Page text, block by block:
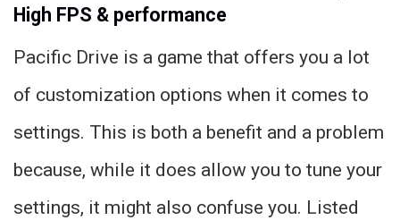
High FPS & performance
Pacific Drive is a game that offers you a lot
of customization options when it comes to
settings. This is both a benefit and a problem
because, while it does allow you to tune your
settings, it might also confuse you. Listed